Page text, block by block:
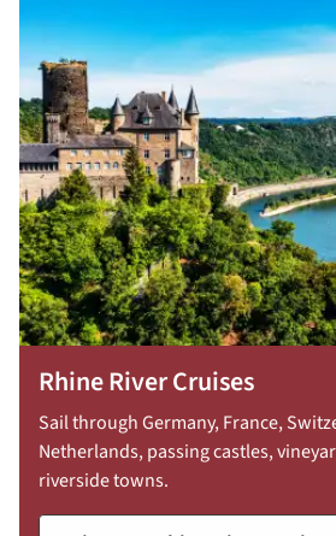
754-
296-
5335
Rhine River Cruises
Sail through Germany, France,
Netherlands, passing castles,
riverside towns.